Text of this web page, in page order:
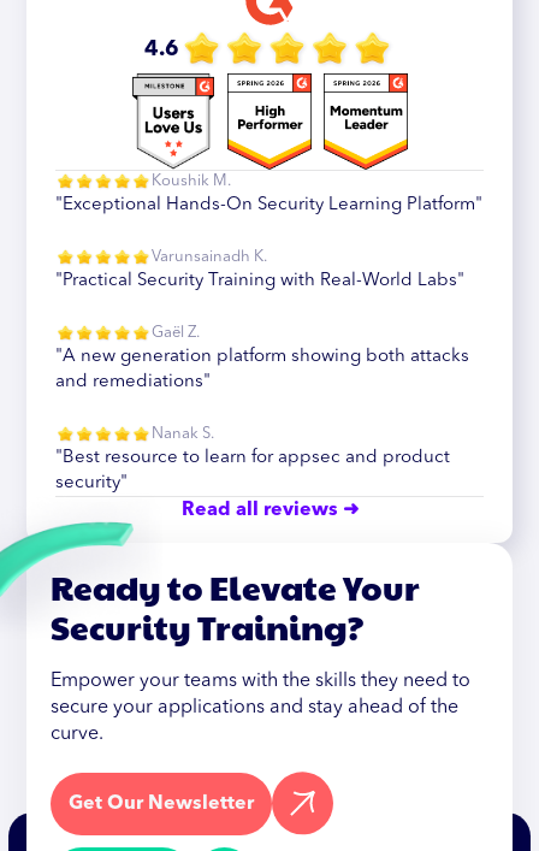
4.6
Koushik M.
"Exceptional Hands-On Security Learning Platform"
Varunsainadh K.
"Practical Security Training with Real-World Labs"
Gaël Z.
"A new generation platform showing both attacks
and remediations"
Nanak S.
"Best resource to learn for appsec and product
security"
Read all reviews ➜
Ready to Elevate Your
Security Training?
Empower your teams with the skills they need to
secure your applications and stay ahead of the
curve.
Get Our Newsletter